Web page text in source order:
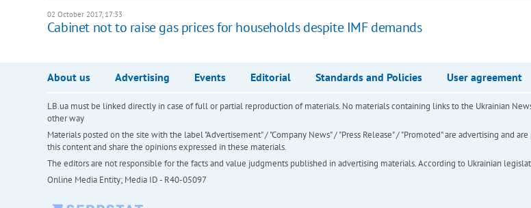
02 October 2017, 17:33
Cabinet not to raise gas prices for households despite IMF demands
About us Advertising Events Editorial Standards and Policies User agreement
LB.ua must be linked directly in case of full or partial reproduction of materials. No materials containing links to the Ukrainian
other way
Materials posted on the site with the label "Advertisement" / "Company News" / "Press Release" / "Promoted" are advertising and
this content and share the opinions expressed in these materials.
The editors are not responsible for the facts and value judgments published in advertising materials. According to Ukrainian
Online Media Entity; Media ID - R40-05097